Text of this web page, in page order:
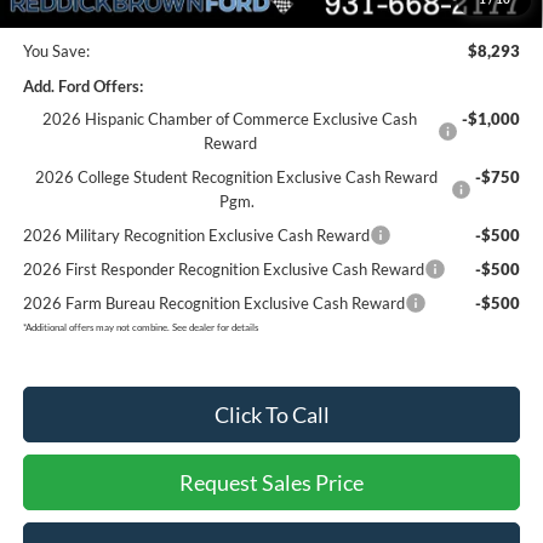
You Save:
$8,293
Add. Ford Offers:
2026 Hispanic Chamber of Commerce Exclusive Cash
Reward
-$1,000
2026 College Student Recognition Exclusive Cash Reward
Pgm.
-$750
2026 Military Recognition Exclusive Cash Reward
-$500
2026 First Responder Recognition Exclusive Cash Reward
-$500
2026 Farm Bureau Recognition Exclusive Cash Reward
-$500
*Additional offers may not combine. See dealer for details
Click To Call
Request Sales Price